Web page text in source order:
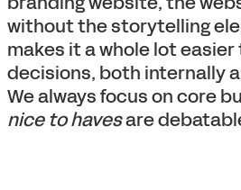
without the storytelling
makes it a whole lot easier
decisions, both internally
We always focus on core
nice to havesare